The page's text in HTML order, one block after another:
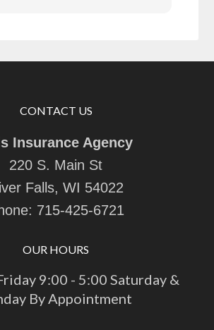
CONTACT US
Insurance Agency
220 S. Main St
Falls, WI 54022
715-425-6721
OUR HOURS
9:00 - 5:00 Saturday &
By Appointment